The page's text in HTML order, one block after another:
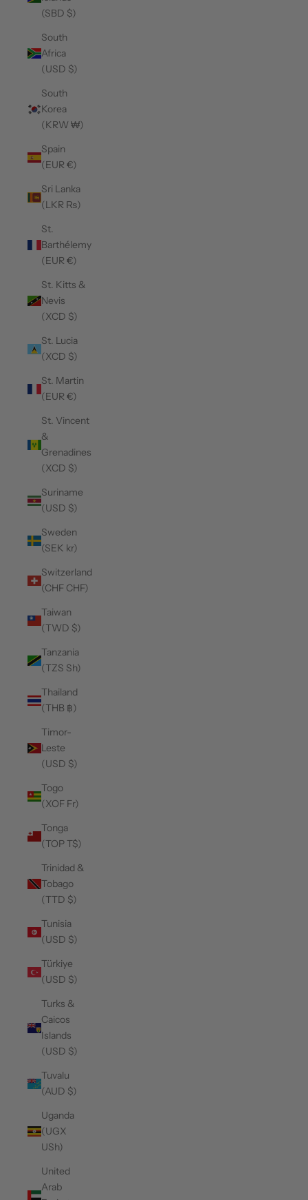
(SBD $)
South
Africa
(USD $)
South
Korea
(KRW ₩)
Spain
(EUR €)
Sri Lanka
(LKR ₨)
St.
Barthélemy
(EUR €)
St. Kitts &
Nevis
(XCD $)
St. Lucia
(XCD $)
St. Martin
(EUR €)
St. Vincent
&
Grenadines
(XCD $)
Suriname
(USD $)
Sweden
(SEK kr)
Switzerland
(CHF CHF)
Taiwan
(TWD $)
Tanzania
(TZS Sh)
Thailand
(THB ฿)
Timor-
Leste
(USD $)
Togo
(XOF Fr)
Tonga
(TOP T$)
Trinidad &
Tobago
(TTD $)
Tunisia
(USD $)
Türkiye
(USD $)
Turks &
Caicos
Islands
(USD $)
Tuvalu
(AUD $)
Uganda
(UGX
USh)
United
Arab